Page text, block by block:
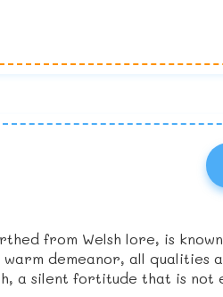
from Welsh lore, is
warm demeanor, all
a silent fortitude that is not